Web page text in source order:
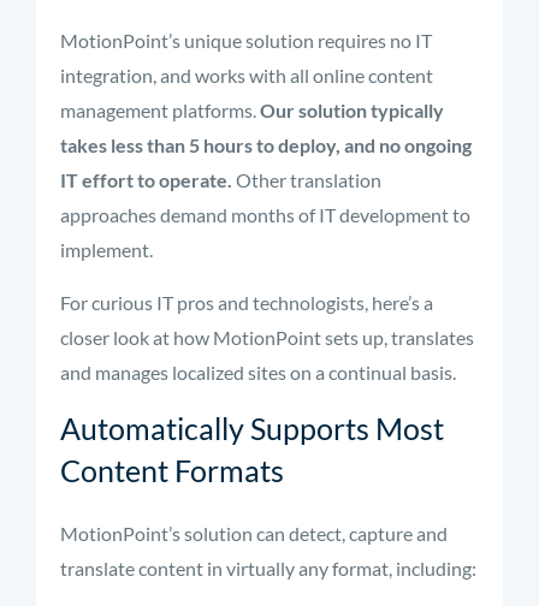
MotionPoint’s unique solution requires no IT
integration, and works with all online content
management platforms.Our solution typically
takes less than 5 hours to deploy, and no ongoing
IT effort to operate. Other translation
approaches demand months of IT development to
implement.
For curious IT pros and technologists, here’s a
closer look at how MotionPoint sets up, translates
and manages localized sites on a continual basis.
Automatically Supports Most
Content Formats
MotionPoint’s solution can detect, capture and
translate content in virtually any format, including: